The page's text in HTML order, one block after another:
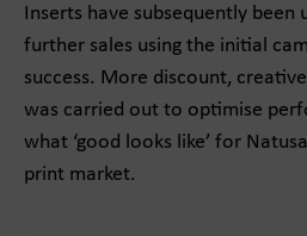
Inserts have subsequently been
further sales using the initial
success. More discount,
was carried out to optimise
what ‘good looks like’ for
print market.